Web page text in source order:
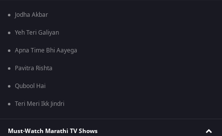
Jodha Akbar
Yeh Teri Galiyan
Apna Time Bhi Aayega
Pavitra Rishta
Qubool Hai
Teri Meri Ikk Jindri
Must-Watch Marathi TV Shows